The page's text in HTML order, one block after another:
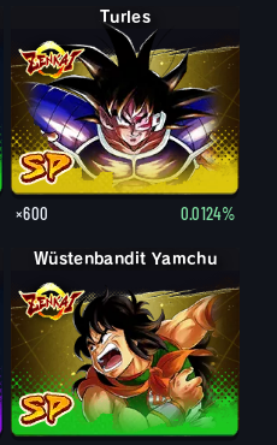
Turles
×600 0.0124%
Wüstenbandit Yamchu